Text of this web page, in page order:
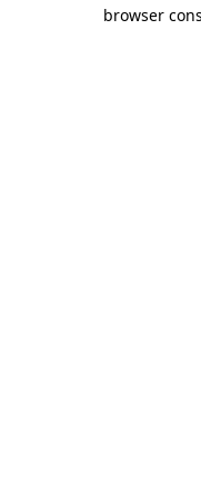
browser